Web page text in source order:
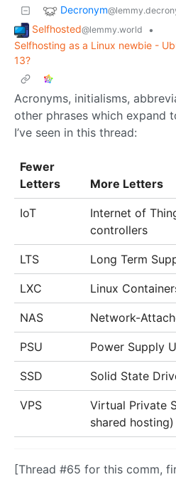
Decronym
Selfhosted@lemmy.world
•
Selfhosting as a Linux newbie -
13?
Acronyms, initialisms,
other phrases which expand
I’ve seen in this thread:
Fewer
Letters
More Letters
IoT
Internet of
controllers
LTS Long Term
LXC Linux
NAS Network-
PSU Power Supply
SSD Solid State
VPS
Virtual Private
shared hosting)
[Thread #65 for this comm,